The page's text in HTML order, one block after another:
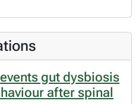
gut dysbiosis
after spinal